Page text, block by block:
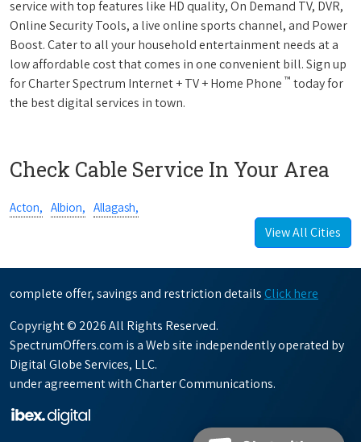
service with top features like HD quality, On Demand TV, DVR,
Online Security Tools, a live online sports channel, and Power
Boost. Cater to all your household entertainment needs at a
low affordable cost that comes in one convenient bill. Sign up
for Charter Spectrum Internet + TV + Home Phone ™ today for
the best digital services in town.
Check Cable Service In Your Area
Acton, Albion, Allagash,
View All Cities
complete offer, savings and restriction details Click here
Copyright © 2026 All Rights Reserved.
SpectrumOffers.com is a Web site independently operated by
Digital Globe Services, LLC.
under agreement with Charter Communications.